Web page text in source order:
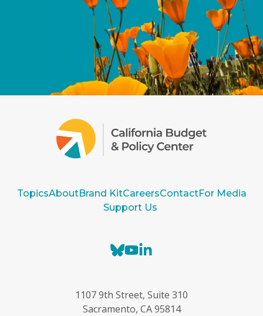
TopicsAboutBrand KitCareersContactFor Media
Support Us
B
e
s
Y
T
u
k
e
1107 9th Street, Suite 310
Sacramento, CA 95814